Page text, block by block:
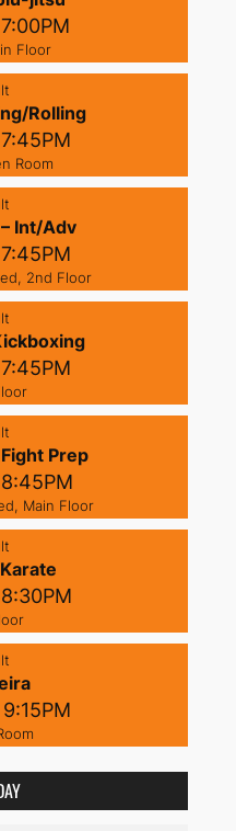
Floor
Rolling
Room
Int/Adv
2nd Floor
Prep
Main Floor